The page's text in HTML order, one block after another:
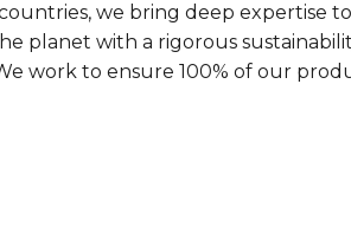
we bring deep
planet with a rigorous
work to ensure 100% of our